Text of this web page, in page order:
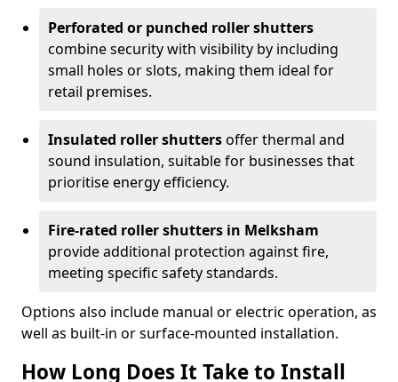
Perforated or punched roller shutters
combine security with visibility by including
small holes or slots, making them ideal for
retail premises.
Insulated roller shuttersoffer thermal and
sound insulation, suitable for businesses that
prioritise energy efficiency.
Fire-rated roller shutters in Melksham
provide additional protection against fire,
meeting specific safety standards.
Options also include manual or electric operation, as
well as built-in or surface-mounted installation.
How Long Does It Take to Install